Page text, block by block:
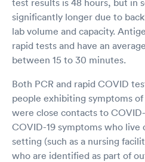
significantly longer due to
lab volume and capacity.
rapid tests and have an
between 15 to 30 minutes.
Both PCR and rapid COVID
people exhibiting symptoms
were close contacts to
COVID-19 symptoms who live
setting (such as a nursing
who are identified as part of